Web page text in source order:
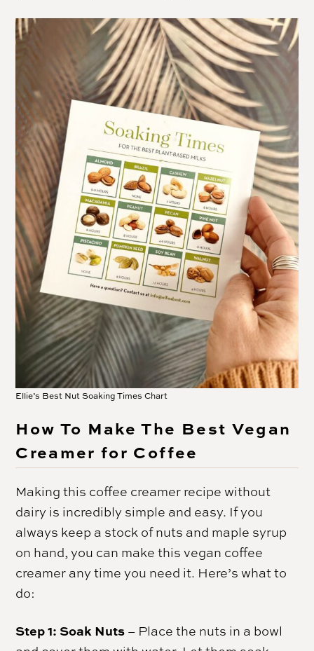
Ellie’s Best Nut Soaking Times Chart
How To Make The Best Vegan
Creamer for Coffee
Making this coffee creamer recipe without
dairy is incredibly simple and easy. If you
always keep a stock of nuts and maple syrup
on hand, you can make this vegan coffee
creamer any time you need it. Here’s what to
do:
Step 1: Soak Nuts – Place the nuts in a bowl